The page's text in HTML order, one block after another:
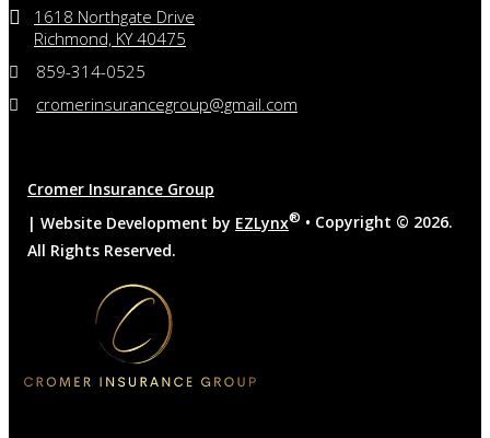
1618 Northgate Drive
Richmond, KY 40475
859-314-0525
cromerinsurancegroup@gmail.com
Cromer Insurance Group
| Website Development by EZLynx® • Copyright © 2026.
All Rights Reserved.